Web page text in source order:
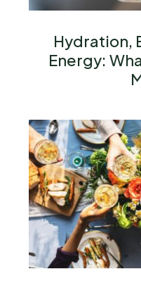
Hydration,
Energy: